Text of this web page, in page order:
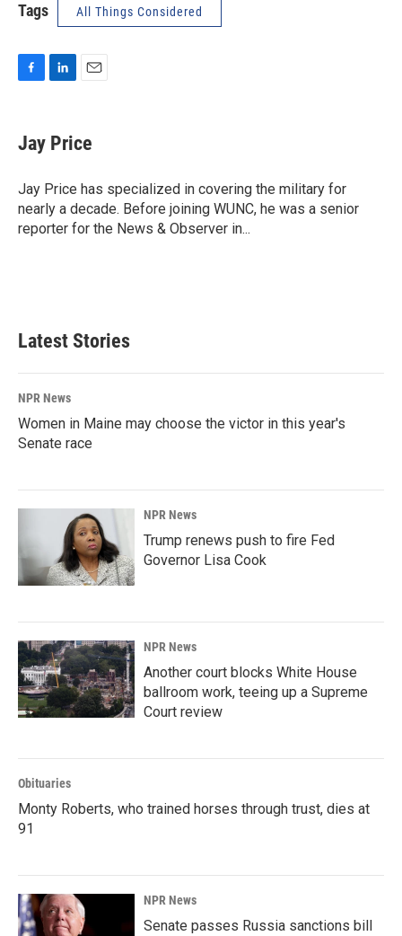
Tags All Things Considered
e
b
o
k
k
e
I
n
i
l
Jay Price
Jay Price has specialized in covering the military for
nearly a decade. Before joining WUNC, he was a senior
reporter for the News & Observer in...
Latest Stories
NPR News
Women in Maine may choose the victor in this year's
Senate race
NPR News
Trump renews push to fire Fed
Governor Lisa Cook
NPR News
Another court blocks White House
ballroom work, teeing up a Supreme
Court review
Obituaries
Monty Roberts, who trained horses through trust, dies at
91
NPR News
Senate passes Russia sanctions bill